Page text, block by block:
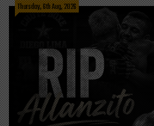
Thursday, 6th Aug, 2026